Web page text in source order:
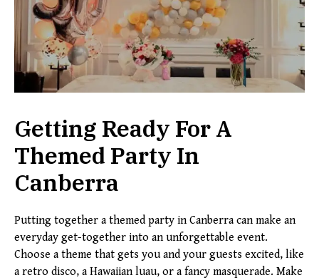
Getting Ready For A
Themed Party In
Canberra
Putting together a themed party in Canberra can make an
everyday get-together into an unforgettable event.
Choose a theme that gets you and your guests excited, like
a retro disco, a Hawaiian luau, or a fancy masquerade. Make